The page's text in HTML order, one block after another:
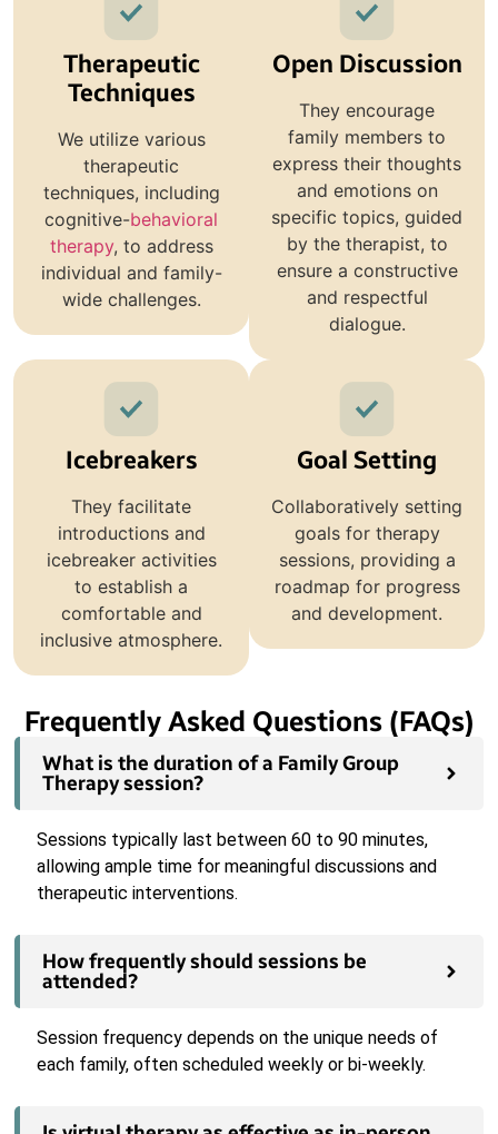
Therapeutic
Techniques
We utilize various
therapeutic
techniques, including
cognitive-behavioral
therapy, to address
individual and family-
wide challenges.
Open Discussion
They encourage
family members to
express their thoughts
and emotions on
specific topics, guided
by the therapist, to
ensure a constructive
and respectful
dialogue.
Icebreakers
They facilitate
introductions and
icebreaker activities
to establish a
comfortable and
inclusive atmosphere.
Goal Setting
Collaboratively setting
goals for therapy
sessions, providing a
roadmap for progress
and development.
Frequently Asked Questions (FAQs)
What is the duration of a Family Group
Therapy session?
Sessions typically last between 60 to 90 minutes,
allowing ample time for meaningful discussions and
therapeutic interventions.
How frequently should sessions be
attended?
Session frequency depends on the unique needs of
each family, often scheduled weekly or bi-weekly.